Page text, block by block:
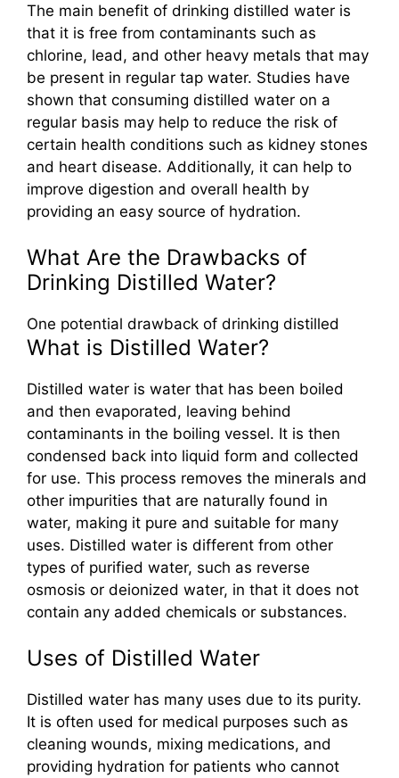
The main benefit of drinking distilled water is
that it is free from contaminants such as
chlorine, lead, and other heavy metals that may
be present in regular tap water. Studies have
shown that consuming distilled water on a
regular basis may help to reduce the risk of
certain health conditions such as kidney stones
and heart disease. Additionally, it can help to
improve digestion and overall health by
providing an easy source of hydration.
What Are the Drawbacks of
Drinking Distilled Water?
One potential drawback of drinking distilled
What is Distilled Water?
Distilled water is water that has been boiled
and then evaporated, leaving behind
contaminants in the boiling vessel. It is then
condensed back into liquid form and collected
for use. This process removes the minerals and
other impurities that are naturally found in
water, making it pure and suitable for many
uses. Distilled water is different from other
types of purified water, such as reverse
osmosis or deionized water, in that it does not
contain any added chemicals or substances.
Uses of Distilled Water
Distilled water has many uses due to its purity.
It is often used for medical purposes such as
cleaning wounds, mixing medications, and
providing hydration for patients who cannot